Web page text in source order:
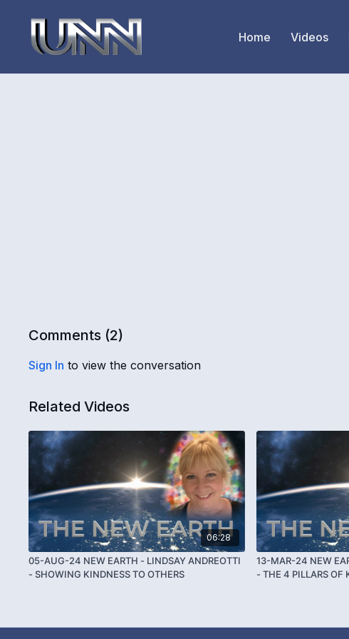
Home Videos
Comments (2)
Sign In to view the conversation
Related Videos
06:28
05-AUG-24 NEW EARTH - LINDSAY ANDREOTTI
- SHOWING KINDNESS TO OTHERS
13-MAR-24 NEW
- THE 4 PILLARS OF